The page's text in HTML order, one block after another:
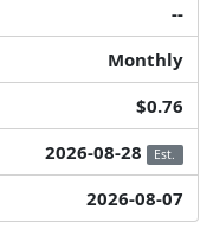
--
Monthly
$0.76
2026-08-28 Est.
2026-08-07